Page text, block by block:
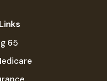
65